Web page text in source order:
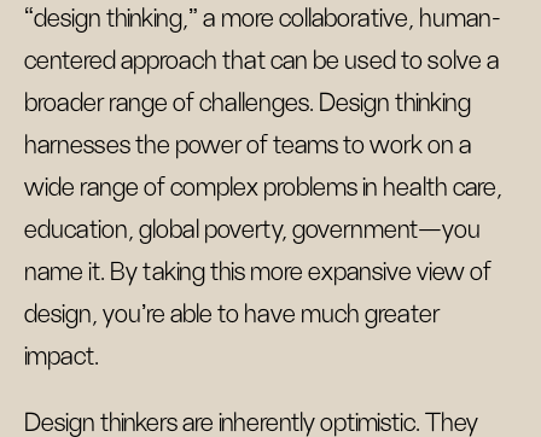
“design thinking,” a more collaborative, human-
centered approach that can be used to solve a
broader range of challenges. Design thinking
harnesses the power of teams to work on a
wide range of complex problems in health care,
education, global poverty, government—you
name it. By taking this more expansive view of
design, you’re able to have much greater
impact.
Design thinkers are inherently optimistic. They